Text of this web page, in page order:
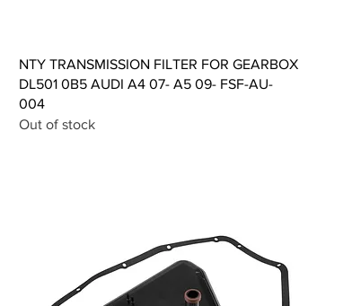
Quick View
NTY TRANSMISSION FILTER FOR GEARBOX
DL501 0B5 AUDI A4 07- A5 09- FSF-AU-
004
Out of stock